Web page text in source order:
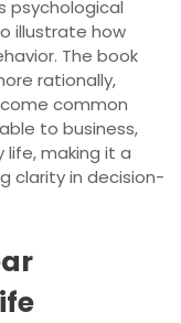
psychological
illustrate how
The book
rationally,
common
to business,
life, making it a
clarity in decision-